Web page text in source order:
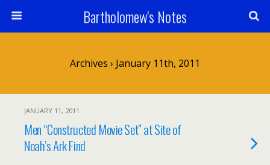
Bartholomew's Notes
Archives › January 11th, 2011
JANUARY 11, 2011
Men “Constructed Movie Set” at Site of
Noah’s Ark Find